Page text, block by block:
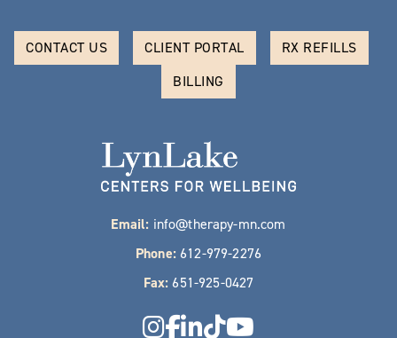
CONTACT US CLIENT PORTAL
RX REFILLS
BILLING
Email: info@therapy-mn.com
Phone: 612-979-2276
Fax: 651-925-0427